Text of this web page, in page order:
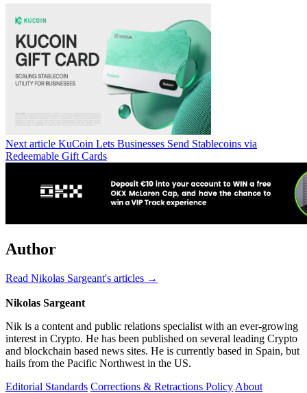
Next article KuCoin Lets Businesses Send Stablecoins via
Redeemable Gift Cards
Author
Read Nikolas Sargeant's articles →
Nikolas Sargeant
Nik is a content and public relations specialist with an ever-growing
interest in Crypto. He has been published on several leading Crypto
and blockchain based news sites. He is currently based in Spain, but
hails from the Pacific Northwest in the US.
Editorial Standards Corrections & Retractions Policy About